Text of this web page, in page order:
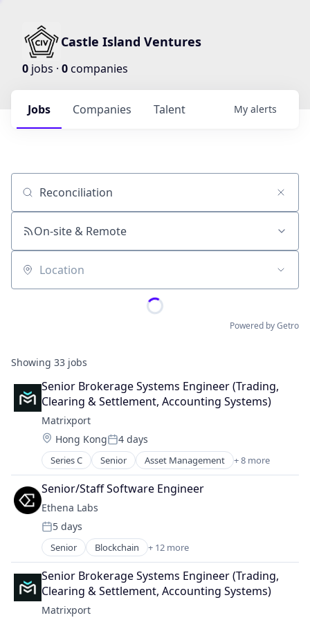
Castle Island Ventures
0 jobs · 0companies
Jobs Companies Talent My alerts
Job title, company or keyword
On-site & Remote
Location
Powered by Getro
Showing 33 jobs
Senior Brokerage Systems Engineer (Trading,
Clearing & Settlement, Accounting Systems)
Matrixport
Location:
Hong KongPosted:
4 days
Series C Senior Asset Management + 8 more
Blockchain
Cryptocurrency
Finance
Financial Services
Fintech
Payments
Software
Trading Platform
Senior/Staff Software Engineer
Ethena Labs
Posted:
5 days
Senior Blockchain + 12 more
Blockchain and Cryptocurrency
Cryptocurrency
Decentralized Finance (DeFi)
Ethereum
Finance
Senior Brokerage Systems Engineer (Trading,
Clearing & Settlement, Accounting Systems)
Matrixport